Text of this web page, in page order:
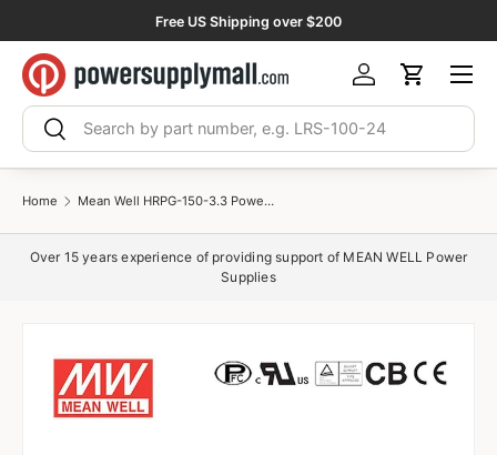
Skip to content
Free US Shipping over $200
Search
Search
Log inCart
Menu
Home Mean Well HRPG-150-3.3 Power Supply 99W 3.3V 30A
Over 15 years experience of providing support of MEAN WELL Power
Supplies